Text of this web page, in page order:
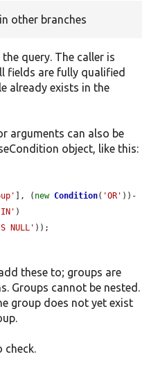
other branches
query. The caller is
fields are fully qualified
already exists in the
arguments can also be
object, like this:
], ( new Condition( 'OR' ))-
IN' )
NULL' ));
these to; groups are
Groups cannot be nested.
group does not yet exist
check.